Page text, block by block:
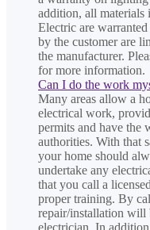
addition, all materials
Electric are
by the customer are
the manufacturer.
for more information.
Can I do the work
Many areas allow a
electrical work,
permits and have the
authorities. With that
your home should
undertake any
that you call a
proper training. By
repair/installation will
electrician. In